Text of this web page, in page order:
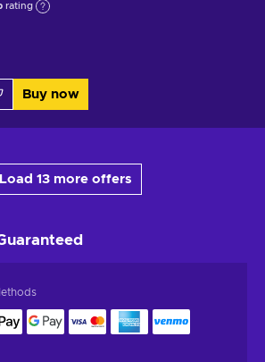
rating
Buy now
Load 13 more offers